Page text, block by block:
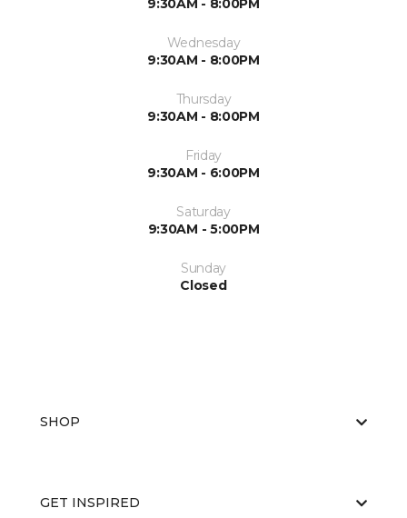
9:30AM - 8:00PM
Wednesday
9:30AM - 8:00PM
Thursday
9:30AM - 8:00PM
Friday
9:30AM - 6:00PM
Saturday
9:30AM - 5:00PM
Sunday
Closed
SHOP
GET INSPIRED